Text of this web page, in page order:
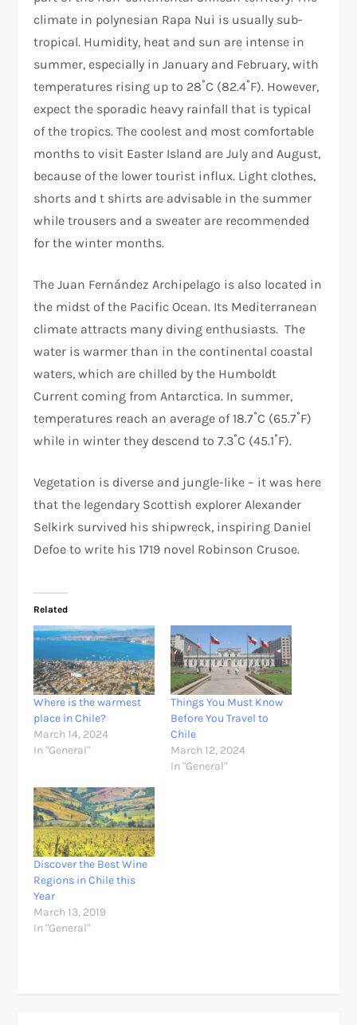
climate in polynesian Rapa Nui is usually sub-
tropical. Humidity, heat and sun are intense in
summer, especially in January and February, with
temperatures rising up to 28˚C (82.4˚F). However,
expect the sporadic heavy rainfall that is typical
of the tropics. The coolest and most comfortable
months to visit Easter Island are July and August,
because of the lower tourist influx. Light clothes,
shorts and t shirts are advisable in the summer
while trousers and a sweater are recommended
for the winter months.
The Juan Fernández Archipelago is also located in
the midst of the Pacific Ocean. Its Mediterranean
climate attracts many diving enthusiasts. The
water is warmer than in the continental coastal
waters, which are chilled by the Humboldt
Current coming from Antarctica. In summer,
temperatures reach an average of 18.7˚C (65.7˚F)
while in winter they descend to 7.3˚C (45.1˚F).
Vegetation is diverse and jungle-like – it was here
that the legendary Scottish explorer Alexander
Selkirk survived his shipwreck, inspiring Daniel
Defoe to write his 1719 novel Robinson Crusoe.
Related
Where is the warmest
place in Chile?
March 14, 2024
In "General"
Things You Must Know
Before You Travel to
Chile
March 12, 2024
In "General"
Discover the Best Wine
Regions in Chile this
Year
March 13, 2019
In "General"